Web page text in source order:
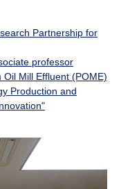
Partnership for
professor
Mill Effluent (POME)
Production and